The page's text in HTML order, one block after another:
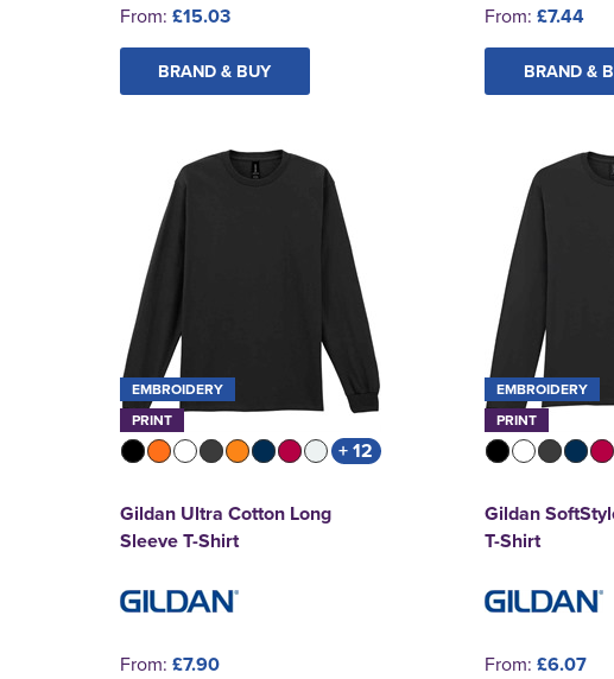
From: £15.03
BRAND & BUY
From: £7.44
BRAND &
EMBROIDERY
PRINT
+ 12
Gildan Ultra Cotton Long
Sleeve T-Shirt
From: £7.90
EMBROIDERY
PRINT
Gildan
T-Shirt
From: £6.07